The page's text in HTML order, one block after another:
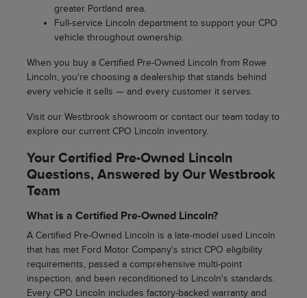
greater Portland area.
Full-service Lincoln department to support your CPO
vehicle throughout ownership.
When you buy a Certified Pre-Owned Lincoln from Rowe
Lincoln, you're choosing a dealership that stands behind
every vehicle it sells — and every customer it serves.
Visit our Westbrook showroom or contact our team today to
explore our current CPO Lincoln inventory.
Your Certified Pre-Owned Lincoln
Questions, Answered by Our Westbrook
Team
What is a Certified Pre-Owned Lincoln?
A Certified Pre-Owned Lincoln is a late-model used Lincoln
that has met Ford Motor Company's strict CPO eligibility
requirements, passed a comprehensive multi-point
inspection, and been reconditioned to Lincoln's standards.
Every CPO Lincoln includes factory-backed warranty and